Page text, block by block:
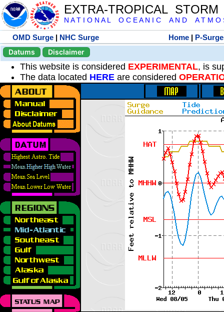
EXTRA-TROPICAL
N A T I O N A L O C E A N I C A N D A T M O
OMD Surge | NHC Surge Home | P-Surge
Datums
Disclaimer
This website is considered EXPERIMENTAL, is
The data located HERE are considered